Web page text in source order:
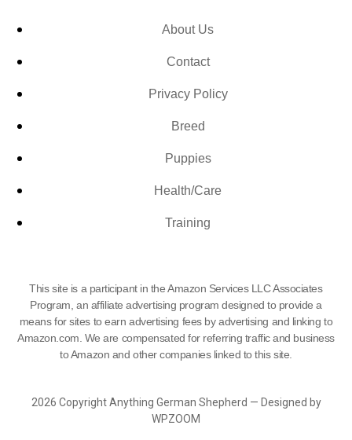
About Us
Contact
Privacy Policy
Breed
Puppies
Health/Care
Training
This site is a participant in the Amazon Services LLC Associates
Program, an affiliate advertising program designed to provide a
means for sites to earn advertising fees by advertising and linking to
Amazon.com. We are compensated for referring traffic and business
to Amazon and other companies linked to this site.
2026 Copyright Anything German Shepherd — Designed by
WPZOOM